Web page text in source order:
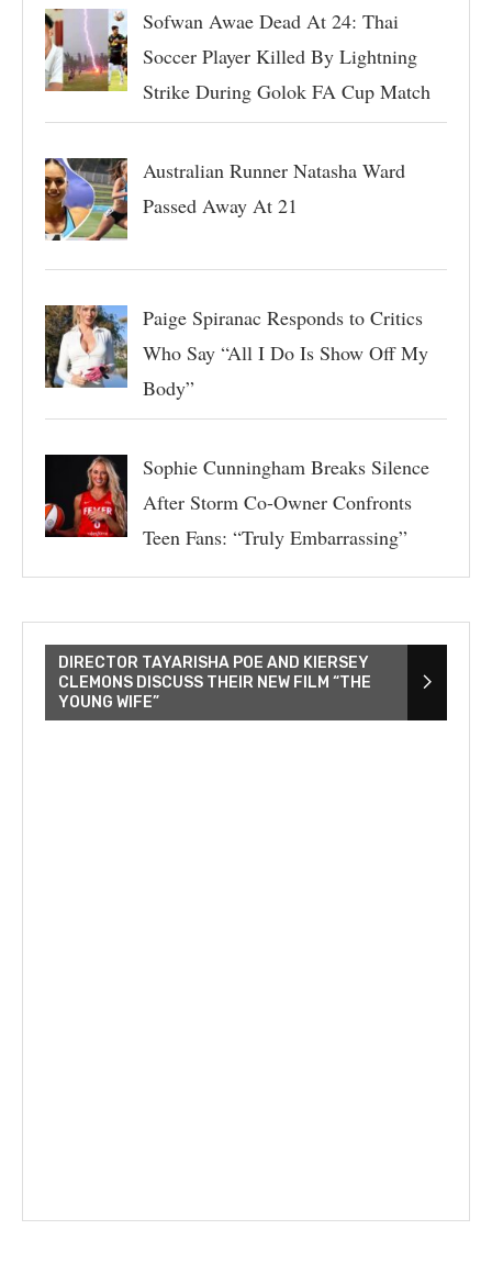
Sofwan Awae Dead At 24: Thai
Soccer Player Killed By Lightning
Strike During Golok FA Cup Match
Australian Runner Natasha Ward
Passed Away At 21
Paige Spiranac Responds to Critics
Who Say “All I Do Is Show Off My
Body”
Sophie Cunningham Breaks Silence
After Storm Co-Owner Confronts
Teen Fans: “Truly Embarrassing”
DIRECTOR TAYARISHA POE AND KIERSEY
CLEMONS DISCUSS THEIR NEW FILM “THE
YOUNG WIFE”